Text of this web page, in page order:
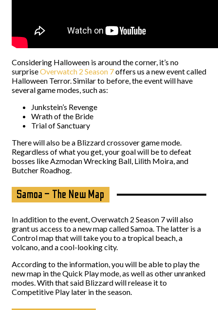
Considering Halloween is around the corner, it’s no
surpriseOverwatch 2 Season 7offers us a new event called
Halloween Terror. Similar to before, the event will have
several game modes, such as:
Junkstein’s Revenge
Wrath of the Bride
Trial of Sanctuary
There will also be a Blizzard crossover game mode.
Regardless of what you get, your goal will be to defeat
bosses like Azmodan Wrecking Ball, Lilith Moira, and
Butcher Roadhog.
Samoa – The New Map
In addition to the event, Overwatch 2 Season 7 will also
grant us access to a new map called Samoa. The latter is a
Control map that will take you to a tropical beach, a
volcano, and a cool-looking city.
According to the information, you will be able to play the
new map in the Quick Play mode, as well as other unranked
modes. With that said Blizzard will release it to
Competitive Play later in the season.